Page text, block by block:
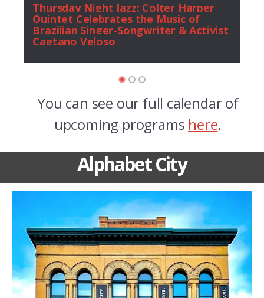
Thursday Night Jazz: Colter Harper
Quintet Celebrates the Music of
Brazilian Singer-Songwriter & Activist
Caetano Veloso
You can see our full calendar of
upcoming programs here.
Alphabet City